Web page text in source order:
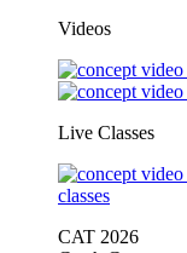
Videos
Live Classes
classes
CAT 2026